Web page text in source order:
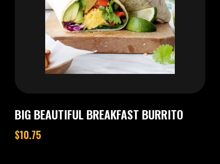
BIG BEAUTIFUL BREAKFAST BURRITO
$10.75